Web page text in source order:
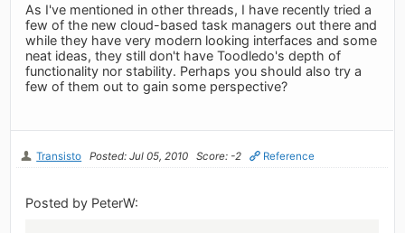
As I've mentioned in other threads, I have recently tried a
few of the new cloud-based task managers out there and
while they have very modern looking interfaces and some
neat ideas, they still don't have Toodledo's depth of
functionality nor stability. Perhaps you should also try a
few of them out to gain some perspective?
Transisto Posted: Jul 05, 2010 Score: -2 Reference
Posted by PeterW: